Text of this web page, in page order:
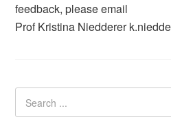
feedback, please email
Prof Kristina Niedderer